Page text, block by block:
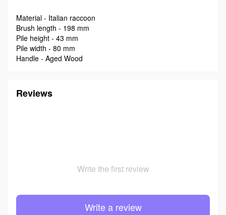
Material - Italian raccoon
Brush length - 198 mm
Pile height - 43 mm
Pile width - 80 mm
Handle - Aged Wood
Reviews
Write the first review
Write a review